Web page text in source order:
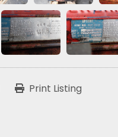
Print Listing